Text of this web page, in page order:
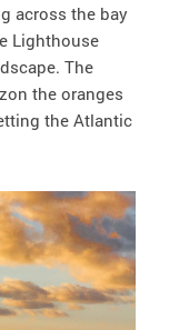
across the bay
Lighthouse
The
the oranges
the Atlantic